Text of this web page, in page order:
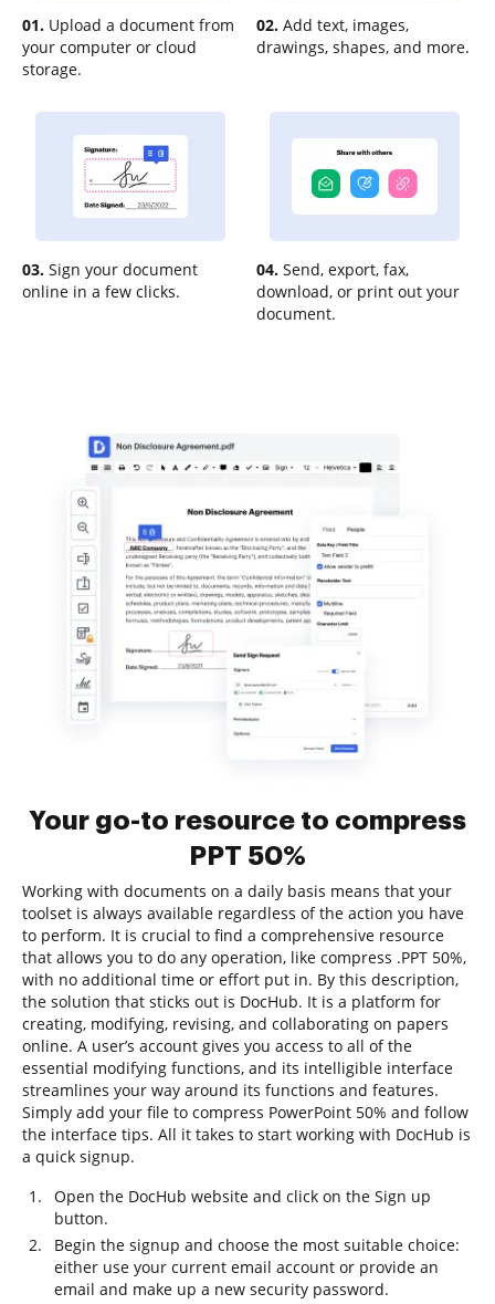
01. Upload a document from
your computer or cloud
storage.
02. Add text, images,
drawings, shapes, and more.
03. Sign your document
online in a few clicks.
04. Send, export, fax,
download, or print out your
document.
Your go-to resource to compress
PPT 50%
Working with documents on a daily basis means that your
toolset is always available regardless of the action you have
to perform. It is crucial to find a comprehensive resource
that allows you to do any operation, like compress .PPT 50%,
with no additional time or effort put in. By this description,
the solution that sticks out is DocHub. It is a platform for
creating, modifying, revising, and collaborating on papers
online. A user’s account gives you access to all of the
essential modifying functions, and its intelligible interface
streamlines your way around its functions and features.
Simply add your file to compress PowerPoint 50% and follow
the interface tips. All it takes to start working with DocHub is
a quick signup.
Open the DocHub website and click on the Sign up
button.
Begin the signup and choose the most suitable choice:
either use your current email account or provide an
email and make up a new security password.